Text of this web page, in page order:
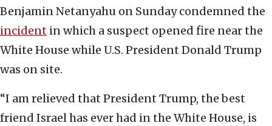
Benjamin Netanyahu on Sunday condemned the
incident in which a suspect opened fire near the
White House while U.S. President Donald Trump
was on site.
“I am relieved that President Trump, the best
friend Israel has ever had in the White House, is